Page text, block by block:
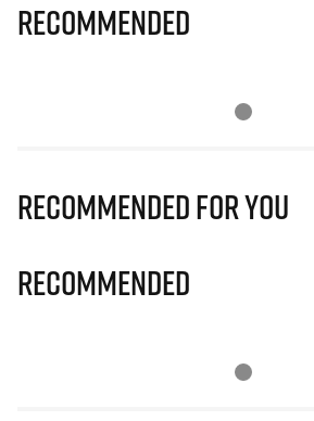
Recommended
Recommended for you
Recommended